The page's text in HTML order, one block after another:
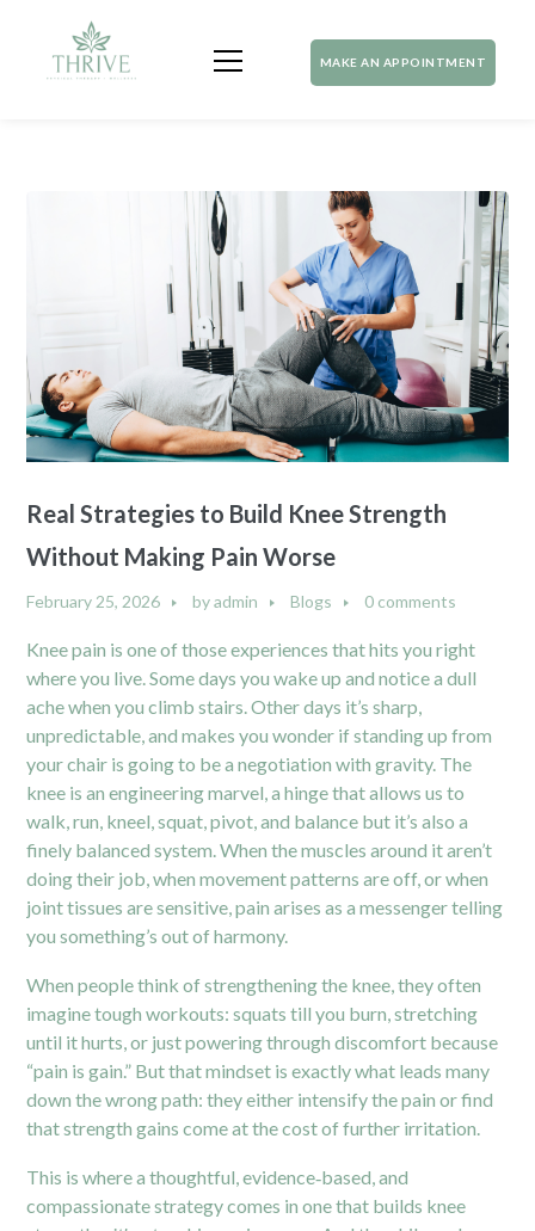
MAKE AN APPOINTMENT
Real Strategies to Build Knee Strength
Without Making Pain Worse
February 25, 2026 byadmin Blogs 0 comments
Knee pain is one of those experiences that hits you right
where you live. Some days you wake up and notice a dull
ache when you climb stairs. Other days it’s sharp,
unpredictable, and makes you wonder if standing up from
your chair is going to be a negotiation with gravity. The
knee is an engineering marvel, a hinge that allows us to
walk, run, kneel, squat, pivot, and balance but it’s also a
finely balanced system. When the muscles around it aren’t
doing their job, when movement patterns are off, or when
joint tissues are sensitive, pain arises as a messenger telling
you something’s out of harmony.
When people think of strengthening the knee, they often
imagine tough workouts: squats till you burn, stretching
until it hurts, or just powering through discomfort because
“pain is gain.” But that mindset is exactly what leads many
down the wrong path: they either intensify the pain or find
that strength gains come at the cost of further irritation.
This is where a thoughtful, evidence‑based, and
compassionate strategy comes in one that builds knee